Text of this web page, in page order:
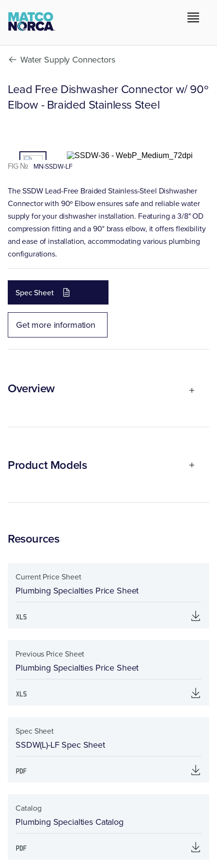
Water Supply Connectors
Lead Free Dishwasher Connector w/ 90º
Elbow - Braided Stainless Steel
01/02
FIG № MN-SSDW-LF
The SSDW Lead-Free Braided Stainless-Steel Dishwasher
Connector with 90º Elbow ensures safe and reliable water
supply for your dishwasher installation. Featuring a 3/8" OD
compression fitting and a 90° brass elbow, it offers flexibility
and ease of installation, accommodating various plumbing
configurations.
Spec Sheet
Get more information
Overview
Product Models
Resources
Current Price Sheet
Plumbing Specialties Price Sheet
Previous Price Sheet
Plumbing Specialties Price Sheet
Spec Sheet
SSDW(L)-LF Spec Sheet
Catalog
Plumbing Specialties Catalog